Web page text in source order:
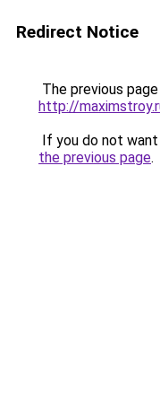
Redirect Notice
The previous
http://
If you do not
the previous page.